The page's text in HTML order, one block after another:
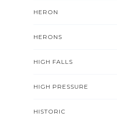
HERON
HERONS
HIGH FALLS
HIGH PRESSURE
HISTORIC